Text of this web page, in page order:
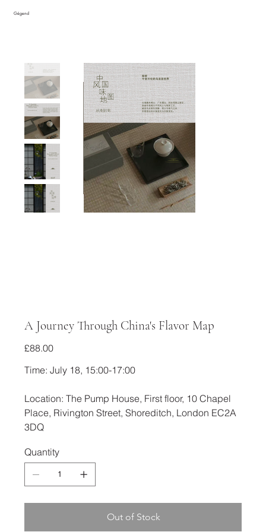
Gégend
A Journey Through China's Flavor Map
Price
£88.00
Time: July 18, 15:00-17:00
Location: The Pump House, First floor, 10 Chapel
Place, Rivington Street, Shoreditch, London EC2A
3DQ
Quantity
Out of Stock